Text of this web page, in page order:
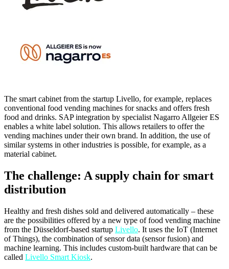
The smart cabinet from the startup Livello, for example, replaces
conventional food vending machines for snacks and offers fresh
food and drinks. SAP integration by specialist Nagarro Allgeier ES
enables a white label solution. This allows retailers to offer the
vending machines under their own brand. In addition, the use of
similar systems in other industries is possible, for example, as a
material cabinet.
The challenge: A supply chain for smart
distribution
Healthy and fresh dishes sold and delivered automatically – these
are the possibilities offered by a new type of food vending machine
from the Düsseldorf-based startup Livello. It uses the IoT (Internet
of Things), the combination of sensor data (sensor fusion) and
machine learning. This includes custom-built hardware that can be
called Livello Smart Kiosk.